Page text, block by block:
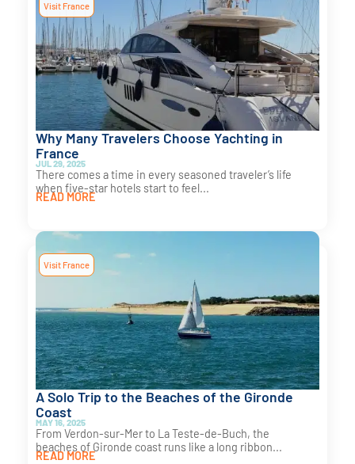
Visit France
Why Many Travelers Choose Yachting in
France
JUL 29, 2025
There comes a time in every seasoned traveler’s life
when five-star hotels start to feel...
READ MORE
Visit France
A Solo Trip to the Beaches of the Gironde
Coast
MAY 16, 2025
From Verdon-sur-Mer to La Teste-de-Buch, the
beaches of Gironde coast runs like a long ribbon...
READ MORE